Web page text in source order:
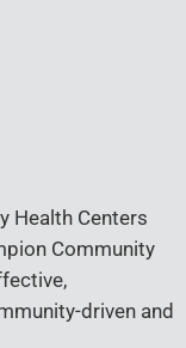
Health Centers
Community
driven and